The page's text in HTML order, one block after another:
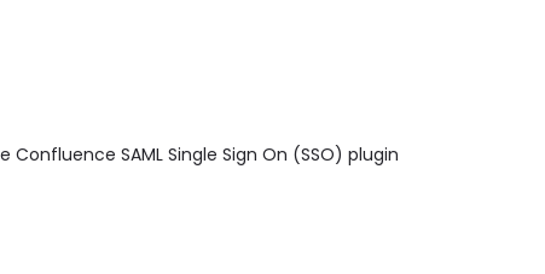
SAML Single Sign On (SSO) plugin